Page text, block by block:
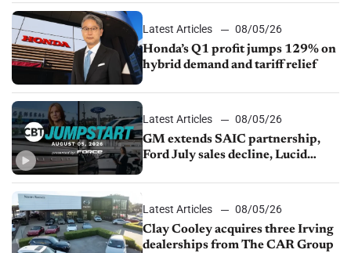
Latest Articles
08/05/26
Honda’s Q1 profit jumps 129% on
hybrid demand and tariff relief
Latest Articles
08/05/26
GM extends SAIC partnership,
Ford July sales decline, Lucid
Latest Articles
08/05/26
Clay Cooley acquires three Irving
dealerships from The CAR Group